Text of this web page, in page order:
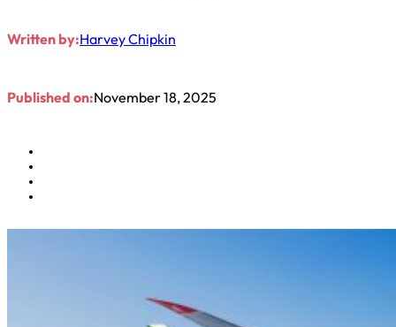
Written by:Harvey Chipkin
Published on:November 18, 2025